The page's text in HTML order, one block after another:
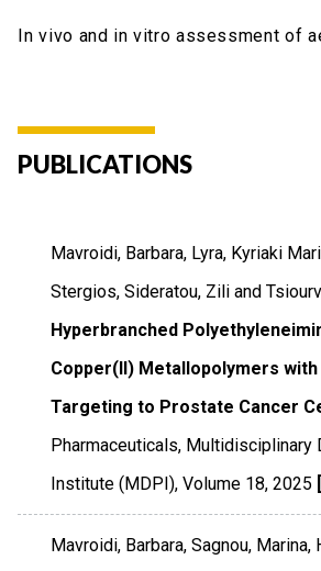
In vivo and in vitro assessment of
PUBLICATIONS
Mavroidi, Barbara, Lyra, Kyriaki
Stergios, Sideratou, Zili and
Hyperbranched
Copper(II) Metallopolymers
Targeting to Prostate Cancer
Pharmaceuticals, Multidisciplinary
Institute (MDPI),Volume 18,2025
Mavroidi, Barbara, Sagnou,